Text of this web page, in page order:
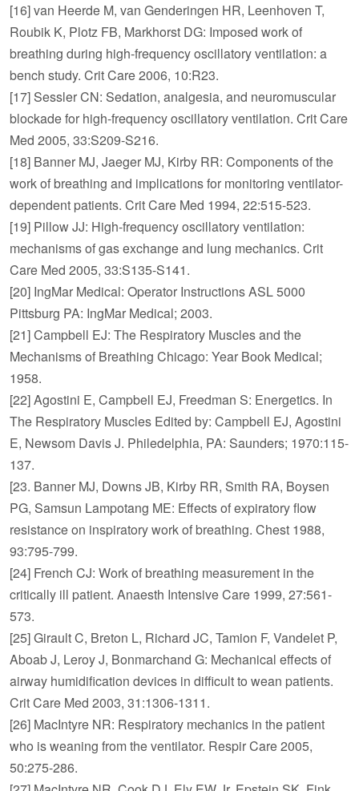
[16] van Heerde M, van Genderingen HR, Leenhoven T,
Roubik K, Plotz FB, Markhorst DG: Imposed work of
breathing during high-frequency oscillatory ventilation: a
bench study. Crit Care 2006, 10:R23.
[17] Sessler CN: Sedation, analgesia, and neuromuscular
blockade for high-frequency oscillatory ventilation. Crit Care
Med 2005, 33:S209-S216.
[18] Banner MJ, Jaeger MJ, Kirby RR: Components of the
work of breathing and implications for monitoring ventilator-
dependent patients. Crit Care Med 1994, 22:515-523.
[19] Pillow JJ: High-frequency oscillatory ventilation:
mechanisms of gas exchange and lung mechanics. Crit
Care Med 2005, 33:S135-S141.
[20] IngMar Medical: Operator Instructions ASL 5000
Pittsburg PA: IngMar Medical; 2003.
[21] Campbell EJ: The Respiratory Muscles and the
Mechanisms of Breathing Chicago: Year Book Medical;
1958.
[22] Agostini E, Campbell EJ, Freedman S: Energetics. In
The Respiratory Muscles Edited by: Campbell EJ, Agostini
E, Newsom Davis J. Philedelphia, PA: Saunders; 1970:115-
137.
[23. Banner MJ, Downs JB, Kirby RR, Smith RA, Boysen
PG, Samsun Lampotang ME: Effects of expiratory flow
resistance on inspiratory work of breathing. Chest 1988,
93:795-799.
[24] French CJ: Work of breathing measurement in the
critically ill patient. Anaesth Intensive Care 1999, 27:561-
573.
[25] Girault C, Breton L, Richard JC, Tamion F, Vandelet P,
Aboab J, Leroy J, Bonmarchand G: Mechanical effects of
airway humidification devices in difficult to wean patients.
Crit Care Med 2003, 31:1306-1311.
[26] MacIntyre NR: Respiratory mechanics in the patient
who is weaning from the ventilator. Respir Care 2005,
50:275-286.